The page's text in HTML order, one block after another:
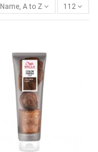
Name, A to Z 112